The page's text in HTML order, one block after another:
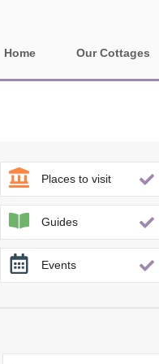
Home Our Cottages
Banbury and
Bath
Broadway and
Burford and
Cheltenham &
Places to visit
Guides
Events